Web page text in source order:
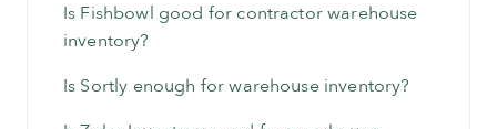
Is Fishbowl good for contractor warehouse
inventory?
Is Sortly enough for warehouse inventory?